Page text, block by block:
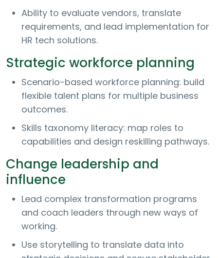
Ability to evaluate vendors, translate
requirements, and lead implementation for
HR tech solutions.
Strategic workforce planning
Scenario-based workforce planning: build
flexible talent plans for multiple business
outcomes.
Skills taxonomy literacy: map roles to
capabilities and design reskilling pathways.
Change leadership and
influence
Lead complex transformation programs
and coach leaders through new ways of
working.
Use storytelling to translate data into